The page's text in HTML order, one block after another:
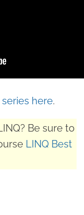
here.
Be sure to
LINQ Best